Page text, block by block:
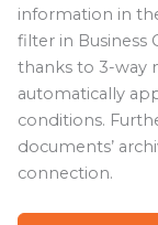
information in
filter in Business
thanks to 3-way
automatically
conditions.
documents’
connection.